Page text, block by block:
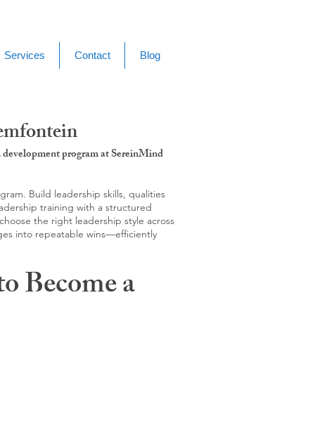
Services Contact Blog
program at SereinMind
Build leadership skills, qualities
training with a structured
the right leadership style across
into repeatable wins—efficiently
Become a